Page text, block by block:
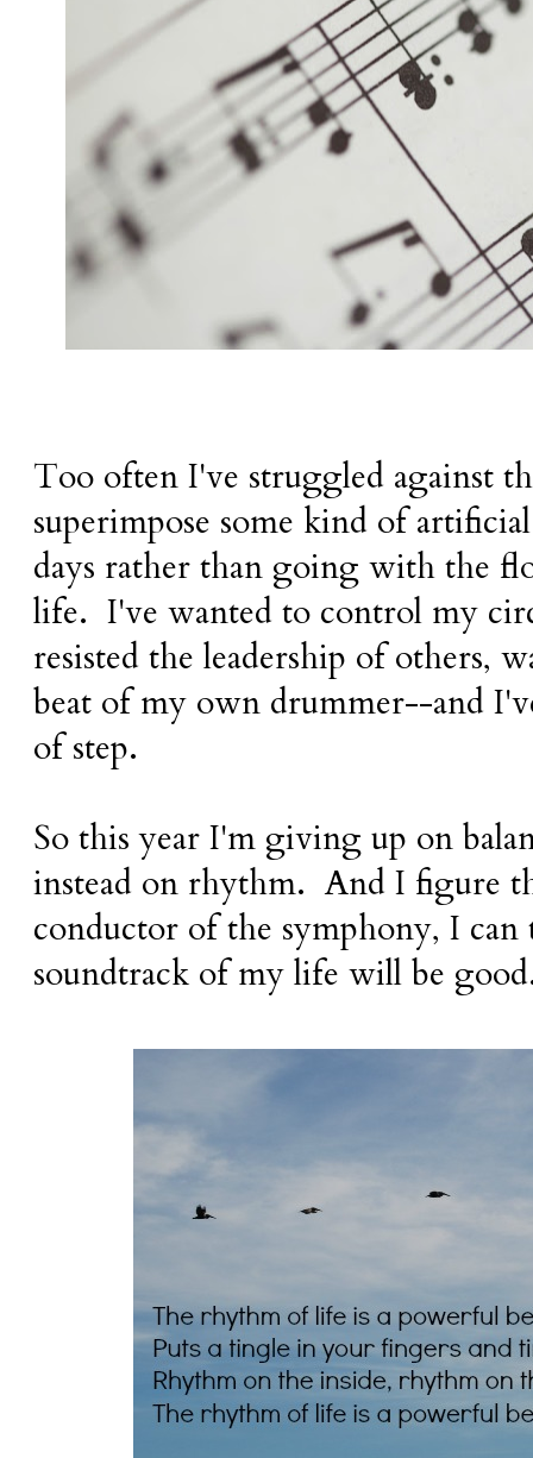
Too often I've struggled against
superimpose some kind of
days rather than going with the
life. I've wanted to control my
resisted the leadership of others,
beat of my own drummer--and
of step.
So this year I'm giving up on
instead on rhythm. And I figure
conductor of the symphony, I can
soundtrack of my life will be